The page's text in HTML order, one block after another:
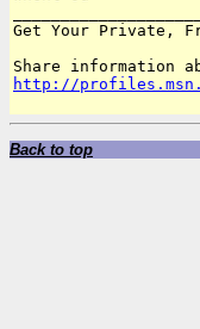
Get Your Private,
http://
Back to top